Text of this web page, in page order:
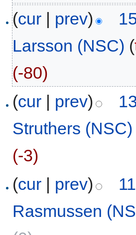
(cur | prev)
Larsson (NSC) (
(-80)
(cur | prev)
Struthers (NSC)
(-3)
(cur | prev)
Rasmussen